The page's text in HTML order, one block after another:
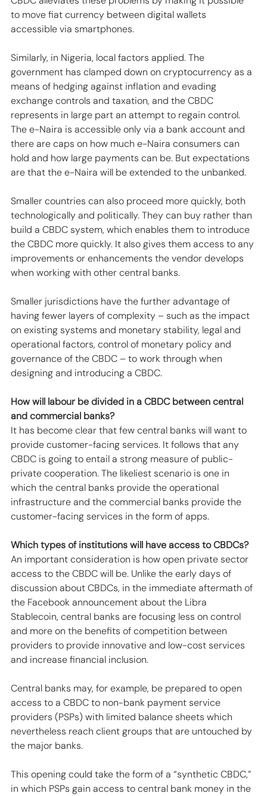
to move fiat currency between digital wallets
accessible via smartphones.
Similarly, in Nigeria, local factors applied. The
government has clamped down on cryptocurrency as a
means of hedging against inflation and evading
exchange controls and taxation, and the CBDC
represents in large part an attempt to regain control.
The e-Naira is accessible only via a bank account and
there are caps on how much e-Naira consumers can
hold and how large payments can be. But expectations
are that the e-Naira will be extended to the unbanked.
Smaller countries can also proceed more quickly, both
technologically and politically. They can buy rather than
build a CBDC system, which enables them to introduce
the CBDC more quickly. It also gives them access to any
improvements or enhancements the vendor develops
when working with other central banks.
Smaller jurisdictions have the further advantage of
having fewer layers of complexity – such as the impact
on existing systems and monetary stability, legal and
operational factors, control of monetary policy and
governance of the CBDC – to work through when
designing and introducing a CBDC.
How will labour be divided in a CBDC between central
and commercial banks?
It has become clear that few central banks will want to
provide customer-facing services. It follows that any
CBDC is going to entail a strong measure of public-
private cooperation. The likeliest scenario is one in
which the central banks provide the operational
infrastructure and the commercial banks provide the
customer-facing services in the form of apps.
Which types of institutions will have access to CBDCs?
An important consideration is how open private sector
access to the CBDC will be. Unlike the early days of
discussion about CBDCs, in the immediate aftermath of
the Facebook announcement about the Libra
Stablecoin, central banks are focusing less on control
and more on the benefits of competition between
providers to provide innovative and low-cost services
and increase financial inclusion.
Central banks may, for example, be prepared to open
access to a CBDC to non-bank payment service
providers (PSPs) with limited balance sheets which
nevertheless reach client groups that are untouched by
the major banks.
This opening could take the form of a “synthetic CBDC,”
in which PSPs gain access to central bank money in the